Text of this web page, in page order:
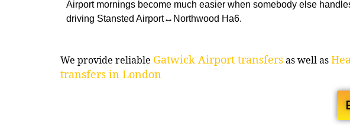
Airport mornings become much easier when somebody else
driving Stansted Airport↔Northwood Ha6.
We provide reliable Gatwick Airport transfersas well as
transfers in London